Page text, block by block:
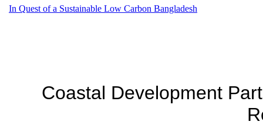
In Quest of a Sustainable Low Carbon Bangladesh
Coastal Development